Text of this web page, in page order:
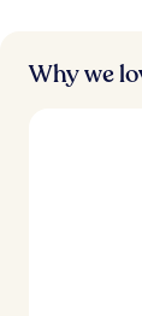
Why we